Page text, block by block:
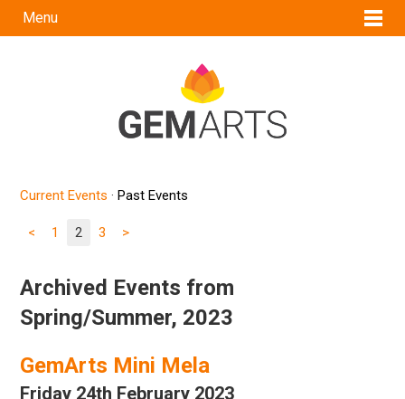
Menu
Current Events · Past Events
< 1 2 3 >
Archived Events from
Spring/Summer, 2023
GemArts Mini Mela
Friday 24th February 2023